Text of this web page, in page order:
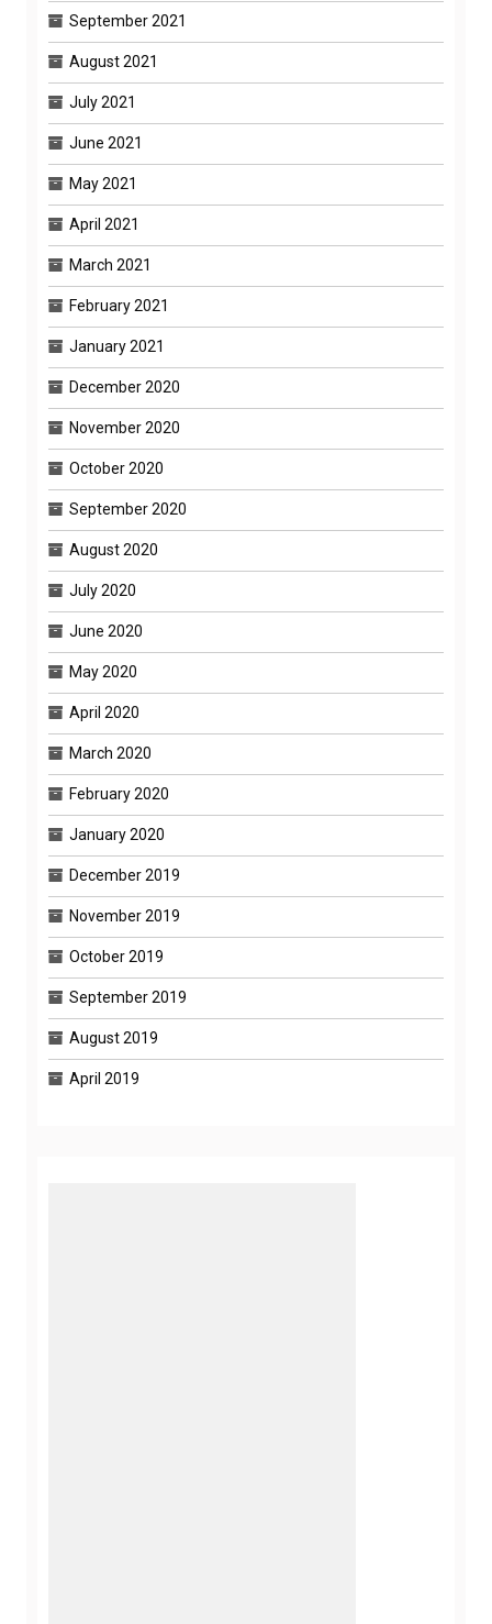
September 2021
August 2021
July 2021
June 2021
May 2021
April 2021
March 2021
February 2021
January 2021
December 2020
November 2020
October 2020
September 2020
August 2020
July 2020
June 2020
May 2020
April 2020
March 2020
February 2020
January 2020
December 2019
November 2019
October 2019
September 2019
August 2019
April 2019